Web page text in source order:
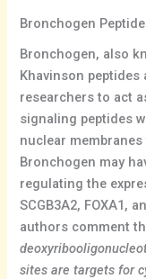
Bronchogen Peptide
Bronchogen, also
Khavinson peptides
researchers to act
signaling peptides
nuclear
Bronchogen may
regulating the
SCGB3A2, FOXA1,
authors comment
sites are targets for